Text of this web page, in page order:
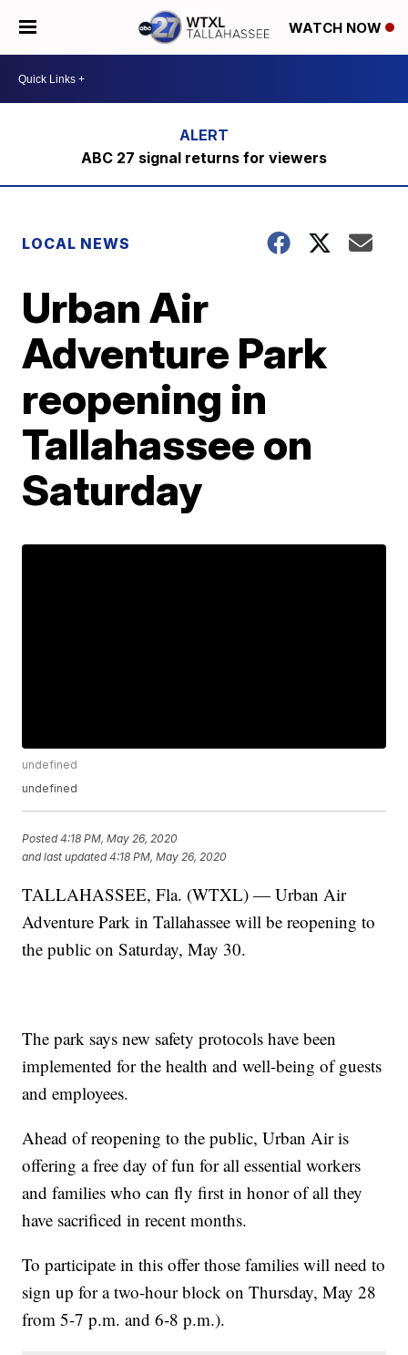
WATCH NOW
ABC 27 signal returns for viewers
LOCAL NEWS
Urban Air
Adventure Park
reopening in
Tallahassee on
Saturday
undefined
undefined
Posted4:18 PM, May 26, 2020
and last updated 4:18 PM, May 26, 2020
TALLAHASSEE, Fla. (WTXL) — Urban Air
Adventure Park in Tallahassee will be reopening to
the public on Saturday, May 30.
The park says new safety protocols have been
implemented for the health and well-being of guests
and employees.
Ahead of reopening to the public, Urban Air is
offering a free day of fun for all essential workers
and families who can fly first in honor of all they
have sacrificed in recent months.
To participate in this offer those families will need to
sign up for a two-hour block on Thursday, May 28
from 5-7 p.m. and 6-8 p.m.).